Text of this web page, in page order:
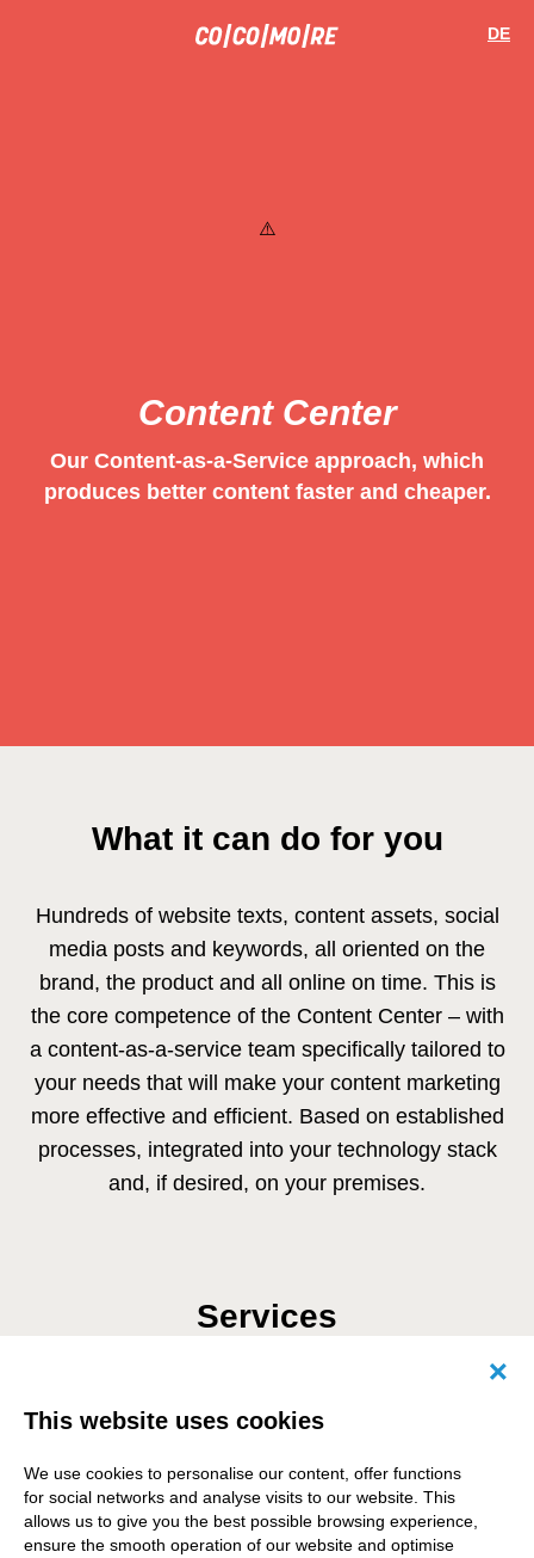
to
main
preferences
DE
Content Center
Our Content-as-a-Service approach, which
produces better content faster and cheaper.
What it can do for you
Hundreds of website texts, content assets, social
media posts and keywords, all oriented on the
brand, the product and all online on time. This is
the core competence of the Content Center – with
a content-as-a-service team specifically tailored to
your needs that will make your content marketing
more effective and efficient. Based on established
processes, integrated into your technology stack
and, if desired, on your premises.
Services
Content planning and content
strategy
This website uses cookies
We use cookies to personalise our content, offer functions
for social networks and analyse visits to our website. This
allows us to give you the best possible browsing experience,
ensure the smooth operation of our website and optimise